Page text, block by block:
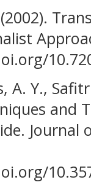
A. Y.,
and